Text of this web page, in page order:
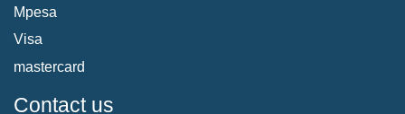
Mpesa
Visa
mastercard
Contact us